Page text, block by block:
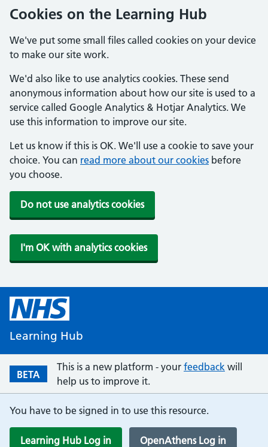
Cookies on the Learning Hub
We've put some small files called cookies on your device
to make our site work.
We'd also like to use analytics cookies. These send
anonymous information about how our site is used to a
service called Google Analytics & Hotjar Analytics. We
use this information to improve our site.
Let us know if this is OK. We'll use a cookie to save your
choice. You can read more about our cookies before
you choose.
Do not use analytics cookies
I'm OK with analytics cookies
Learning Hub
BETA
This is a new platform - your feedback will
help us to improve it.
You have to be signed in to use this resource.
Learning Hub Log in OpenAthens Log in